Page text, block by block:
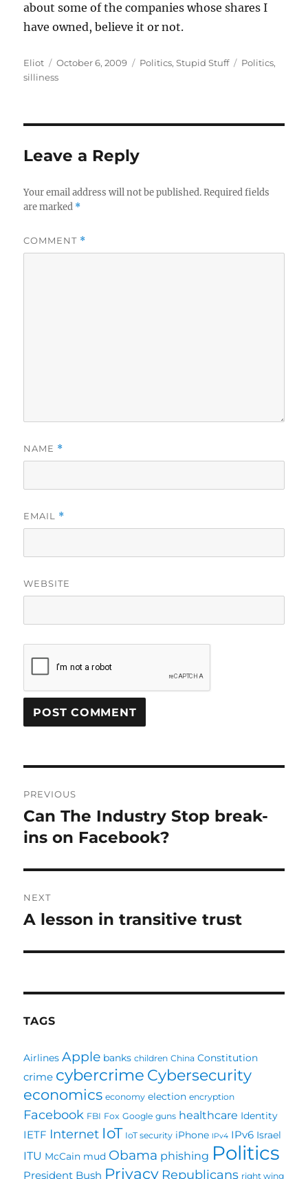
about some of the companies whose shares I
have owned, believe it or not.
Author
Eliot
Posted
on
October 6, 2009 Categories
Politics,Stupid Stuff Tags
Politics,
silliness
Leave a Reply
Your email address will not be published. Required fields
are marked *
COMMENT *
NAME *
EMAIL *
WEBSITE
navigation
PREVIOUS
Previous
post:
Can The Industry Stop break-
ins on Facebook?
NEXT
Next
A lesson in transitive trust
TAGS
Airlines Apple banks children China Constitution
crime cybercrime Cybersecurity
economics economy election encryption
Facebook FBI Fox Google guns healthcare Identity
IETF Internet IoT IoT security iPhone IPv4 IPv6 Israel
ITU McCain mud Obama phishing Politics
President Bush Privacy Republicans right wing